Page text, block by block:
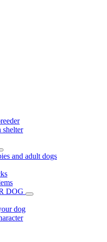
shelter
and adult dogs
DOG
dog